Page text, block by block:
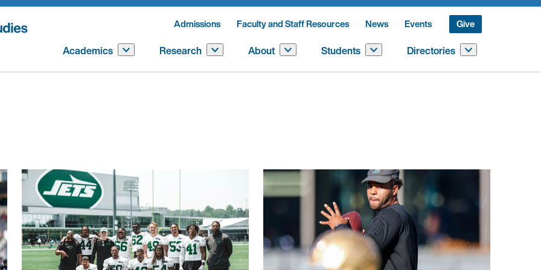
Admissions Faculty and Staff Resources News Events Give
Academics Research About Students Directories